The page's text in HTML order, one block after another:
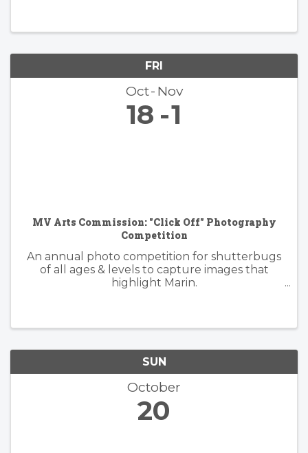
FRI
Oct Nov
18 1
MV Arts Commission: "Click Off" Photography
Competition
An annual photo competition for shutterbugs
of all ages & levels to capture images that
highlight Marin.
SUN
October
20